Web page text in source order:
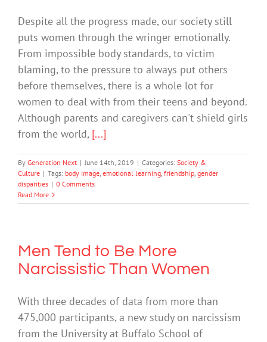
Despite all the progress made, our society still
puts women through the wringer emotionally.
From impossible body standards, to victim
blaming, to the pressure to always put others
before themselves, there is a whole lot for
women to deal with from their teens and beyond.
Although parents and caregivers can't shield girls
from the world, [...]
By Generation Next | June 14th, 2019 | Categories: Society &
Culture | Tags: body image, emotional learning, friendship, gender
disparities | 0 Comments
Read More
Men Tend to Be More
Narcissistic Than Women
With three decades of data from more than
475,000 participants, a new study on narcissism
from the University at Buffalo School of